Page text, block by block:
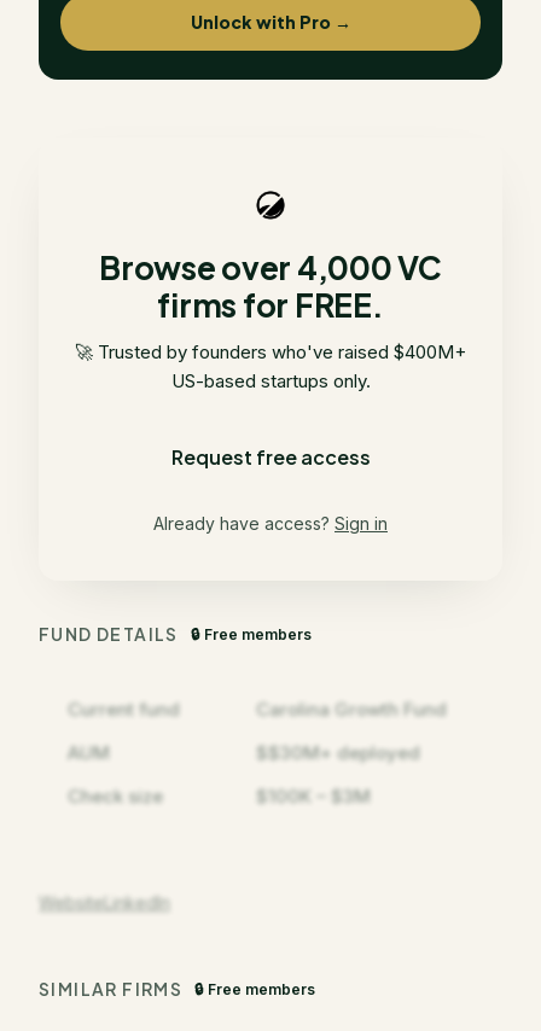
Unlock with Pro →
Browse over 4,000 VC
firms for FREE.
🚀 Trusted by founders who've raised $400M+
US-based startups only.
Request free access
Already have access? Sign in
FUND DETAILS 🔒 Free members
Current fund
Carolina Growth Fund
AUM
$$30M+ deployed
Check size
$100K – $3M
WebsiteLinkedIn
SIMILAR FIRMS 🔒 Free members